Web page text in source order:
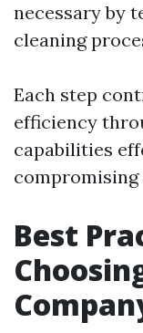
necessary by
cleaning
Each step
efficiency
capabilities
compromising
Best